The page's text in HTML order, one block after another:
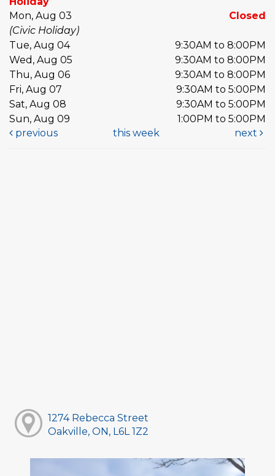
Mon, Aug 03
Closed
(Civic Holiday)
Tue, Aug 04
9:30AM to 8:00PM
Wed, Aug 05
9:30AM to 8:00PM
Thu, Aug 06
9:30AM to 8:00PM
Fri, Aug 07
9:30AM to 5:00PM
Sat, Aug 08
9:30AM to 5:00PM
Sun, Aug 09
1:00PM to 5:00PM
previous
this week next
1274 Rebecca Street
Oakville, ON, L6L 1Z2